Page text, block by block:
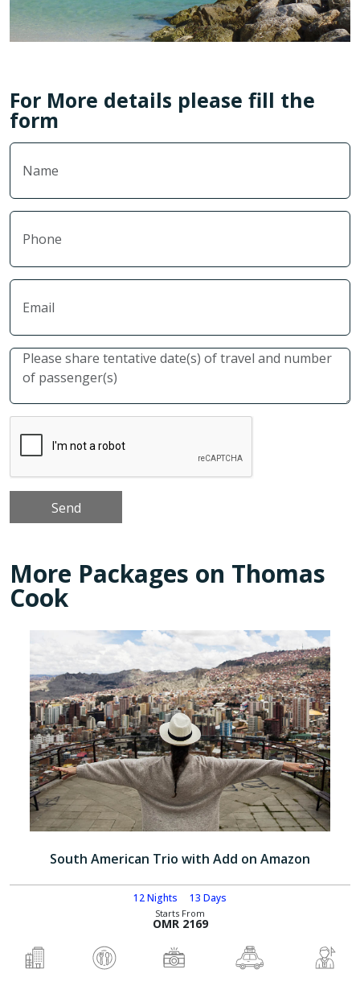
For More details please fill the
form
More Packages on Thomas
Cook
South American Trio with Add on Amazon
12 Nights 13 Days
Starts From
OMR 2169